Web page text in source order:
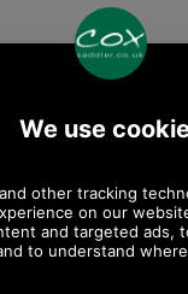
Barbour Boyd Fairisle Sock